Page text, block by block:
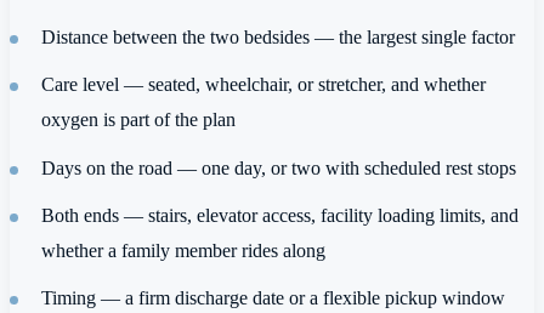
Distance between the two bedsides — the largest single factor
Care level — seated, wheelchair, or stretcher, and whether
oxygen is part of the plan
Days on the road — one day, or two with scheduled rest stops
Both ends — stairs, elevator access, facility loading limits, and
whether a family member rides along
Timing — a firm discharge date or a flexible pickup window